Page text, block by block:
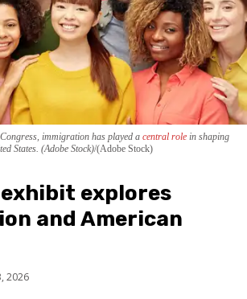
immigration has played a central role in shaping
States. (Adobe Stock) (Adobe Stock)
explores
and American
2026